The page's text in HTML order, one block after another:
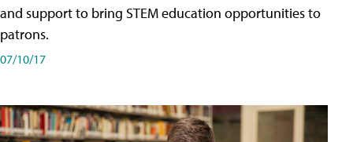
and support to bring STEM education opportunities to
patrons.
07/10/17